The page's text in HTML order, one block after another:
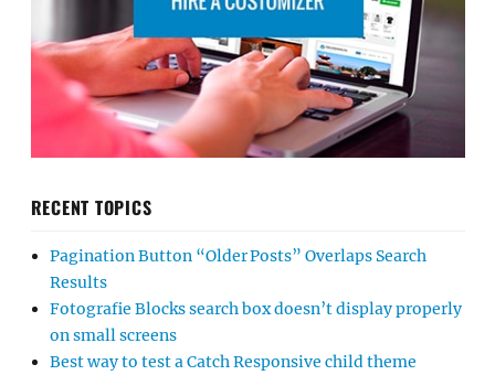
RECENT TOPICS
Pagination Button “Older Posts” Overlaps Search
Results
Fotografie Blocks search box doesn’t display properly
on small screens
Best way to test a Catch Responsive child theme